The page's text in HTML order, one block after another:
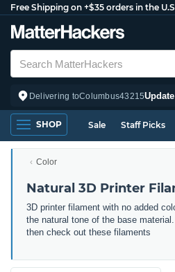
Free Shipping on +$35 orders in the
Delivering toColumbus43215
SHOP Sale Staff Picks
Color
Natural 3D Printer
3D printer filament with no added
the natural tone of the base
then check out these filaments